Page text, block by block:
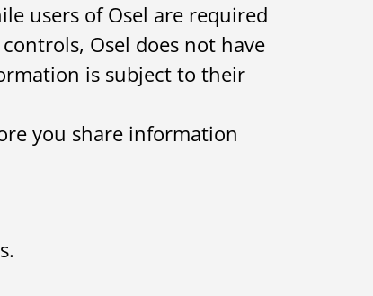
users of Osel are required
Osel does not have
is subject to their
you share information